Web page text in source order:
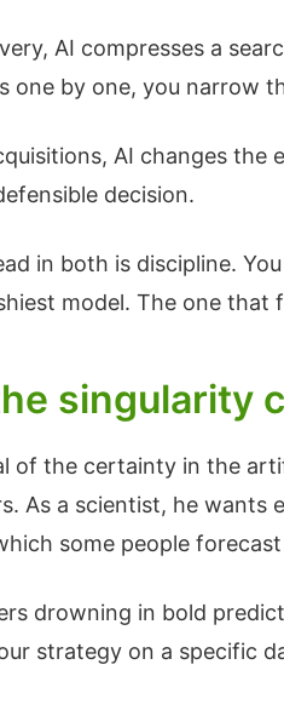
AI compresses a
one by one, you narrow
AI changes
decision.
in both is discipline.
model. The one that
singularity
of the certainty in the
As a scientist, he wants
some people
drowning in bold
strategy on a specific